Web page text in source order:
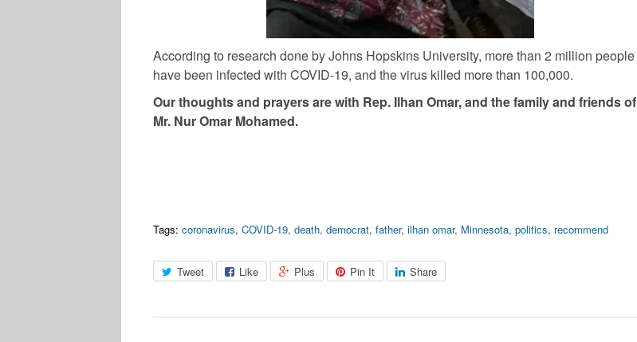
According to research done by Johns Hopskins University, more than 2 million people
have been infected with COVID-19, and the virus killed more than 100,000.
Our thoughts and prayers are with Rep. Ilhan Omar, and the family and friends of
Mr. Nur Omar Mohamed.
Tags: coronavirus, COVID-19, death, democrat, father, ilhan omar, Minnesota, politics, recommend
Tweet Like Plus Pin It Share